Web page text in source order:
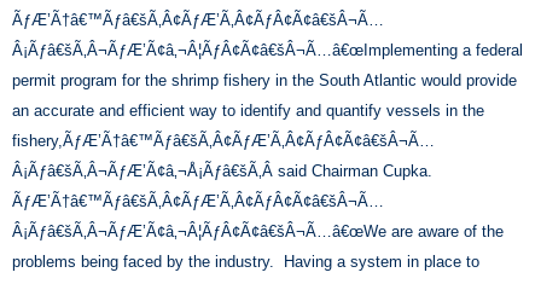
ÃƒÆ’Ã†â€™Ãƒâ€šÃ‚Â¢ÃƒÆ’Ã‚Â¢ÃƒÂ¢Ã¢â€šÂ¬Ã…
Â¡Ãƒâ€šÃ‚Â¬ÃƒÆ’Ã¢â‚¬Â¦ÃƒÂ¢Ã¢â€šÂ¬Ã…â€œImplementing a federal
permit program for the shrimp fishery in the South Atlantic would provide
an accurate and efficient way to identify and quantify vessels in the
fishery,ÃƒÆ’Ã†â€™Ãƒâ€šÃ‚Â¢ÃƒÆ’Ã‚Â¢ÃƒÂ¢Ã¢â€šÂ¬Ã…
Â¡Ãƒâ€šÃ‚Â¬ÃƒÆ’Ã¢â‚¬Å¡Ãƒâ€šÃ‚Â said Chairman Cupka.
ÃƒÆ’Ã†â€™Ãƒâ€šÃ‚Â¢ÃƒÆ’Ã‚Â¢ÃƒÂ¢Ã¢â€šÂ¬Ã…
Â¡Ãƒâ€šÃ‚Â¬ÃƒÆ’Ã¢â‚¬Â¦ÃƒÂ¢Ã¢â€šÂ¬Ã…â€œWe are aware of the
problems being faced by the industry. Having a system in place to